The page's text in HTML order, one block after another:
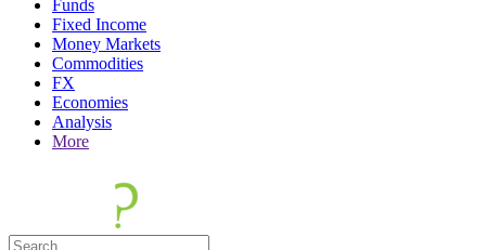
Funds
Fixed Income
Money Markets
Commodities
FX
Economies
Analysis
More